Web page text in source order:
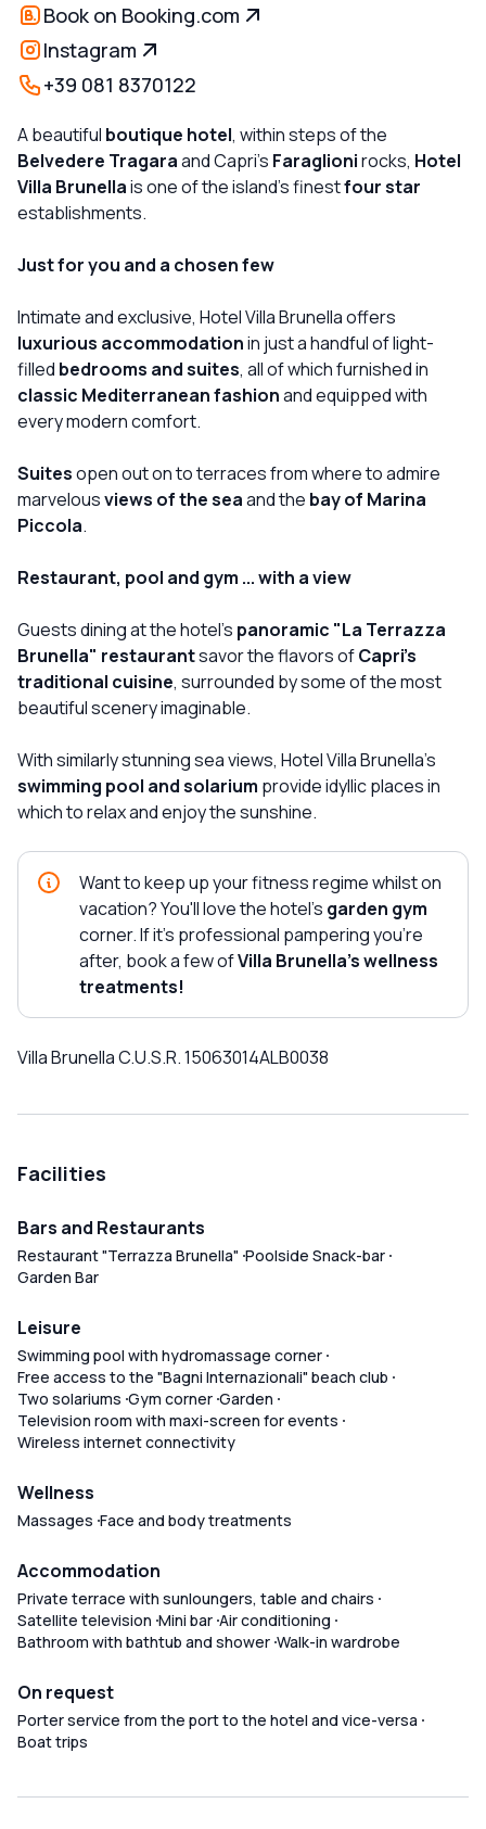
Book on Booking.com
Instagram
+39 081 8370122
A beautiful boutique hotel, within steps of the
Belvedere Tragaraand Capri's Faraglionirocks, Hotel
Villa Brunellais one of the island's finestfour star
establishments.
Just for you and a chosen few
Intimate and exclusive, Hotel Villa Brunella offers
luxurious accommodationin just a handful of light-
filled bedrooms and suites, all of which furnished in
classic Mediterranean fashionand equipped with
every modern comfort.
Suitesopen out on to terraces from where to admire
marvelousviews of the seaand the bay of Marina
Piccola.
Restaurant, pool and gym ... with a view
Guests dining at the hotel's panoramic "La Terrazza
Brunella" restaurantsavor the flavors ofCapri's
traditional cuisine, surrounded by some of the most
beautiful scenery imaginable.
With similarly stunning sea views, Hotel Villa Brunella's
swimming pool and solarium provide idyllic places in
which to relax and enjoy the sunshine.
Want to keep up your fitness regime whilst on
vacation? You'll love the hotel's garden gym
corner. If it's professional pampering you're
after, book a few ofVilla Brunella's wellness
treatments!
Villa Brunella C.U.S.R. 15063014ALB0038
Facilities
Bars and Restaurants
Restaurant "Terrazza Brunella" Poolside Snack-bar
Garden Bar
Leisure
Swimming pool with hydromassage corner
Free access to the "Bagni Internazionali" beach club
Two solariums Gym corner Garden
Television room with maxi-screen for events
Wireless internet connectivity
Wellness
Massages Face and body treatments
Accommodation
Private terrace with sunloungers, table and chairs
Satellite television Mini bar Air conditioning
Bathroom with bathtub and shower Walk-in wardrobe
On request
Porter service from the port to the hotel and vice-versa
Boat trips